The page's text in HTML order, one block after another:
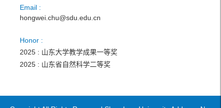
Email :
hongwei.chu@sdu.edu.cn
Honor :
2025 : 山东大学教学成果一等奖
2025 : 山东省自然科学二等奖